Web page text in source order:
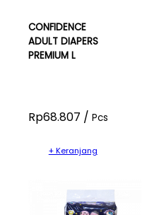
CONFIDENCE
ADULT DIAPERS
PREMIUM L
Rp68.807 / Pcs
+ Keranjang